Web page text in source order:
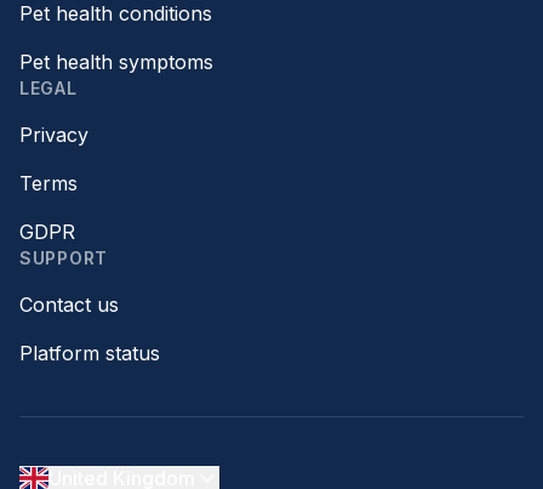
Pet health conditions
Pet health symptoms
LEGAL
Privacy
Terms
GDPR
SUPPORT
Contact us
Platform status